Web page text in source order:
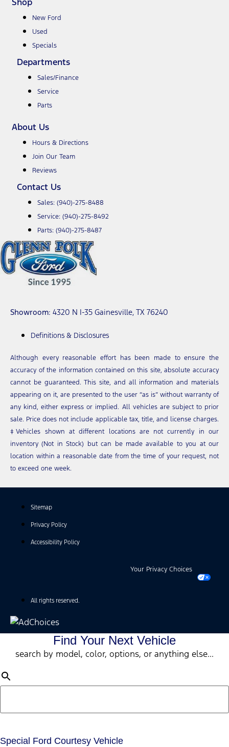
New Ford
Used
Specials
Departments
Sales/Finance
Service
Parts
About Us
Hours & Directions
Join Our Team
Reviews
Contact Us
Sales: (940)-275-8488
Service: (940)-275-8492
Parts: (940)-275-8487
Showroom: 4320 N I-35 Gainesville, TX 76240
Definitions & Disclosures
Although every reasonable effort has been made to ensure the
accuracy of the information contained on this site, absolute accuracy
cannot be guaranteed. This site, and all information and materials
appearing on it, are presented to the user “as is” without warranty of
any kind, either express or implied. All vehicles are subject to prior
sale. Price does not include applicable tax, title, and license charges.
‡Vehicles shown at different locations are not currently in our
inventory (Not in Stock) but can be made available to you at our
location within a reasonable date from the time of your request, not
to exceed one week.
Sitemap
Privacy Policy
Accessibility Policy
Your Privacy Choices
All rights reserved.
Find Your Next Vehicle
search by model, color, options, or anything else...
Special Ford Courtesy Vehicle